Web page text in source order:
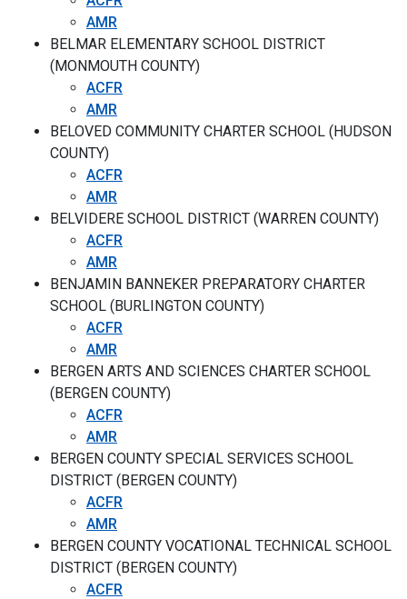
AMR
BELMAR ELEMENTARY SCHOOL DISTRICT
(MONMOUTH COUNTY)
ACFR
AMR
BELOVED COMMUNITY CHARTER SCHOOL (HUDSON
COUNTY)
ACFR
AMR
BELVIDERE SCHOOL DISTRICT (WARREN COUNTY)
ACFR
AMR
BENJAMIN BANNEKER PREPARATORY CHARTER
SCHOOL (BURLINGTON COUNTY)
ACFR
AMR
BERGEN ARTS AND SCIENCES CHARTER SCHOOL
(BERGEN COUNTY)
ACFR
AMR
BERGEN COUNTY SPECIAL SERVICES SCHOOL
DISTRICT (BERGEN COUNTY)
ACFR
AMR
BERGEN COUNTY VOCATIONAL TECHNICAL SCHOOL
DISTRICT (BERGEN COUNTY)
ACFR